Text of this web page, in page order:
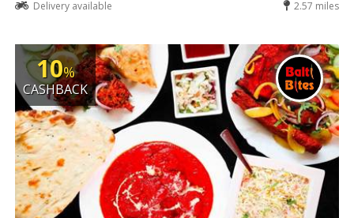
Delivery available
2.57 miles
10%
CASHBACK